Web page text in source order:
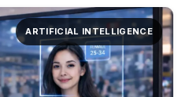
ARTIFICIAL INTELLIGENCE